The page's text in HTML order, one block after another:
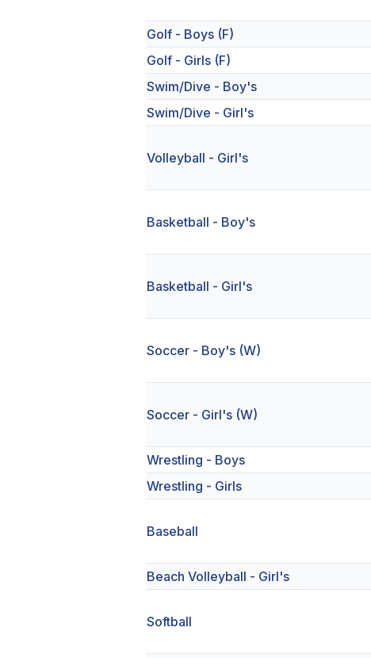
Golf - Boys (F)
Golf - Girls (F)
Swim/Dive - Boy's
Swim/Dive - Girl's
Volleyball - Girl's
Basketball - Boy's
Basketball - Girl's
Soccer - Boy's (W)
Soccer - Girl's (W)
Wrestling - Boys
Wrestling - Girls
Baseball
Beach Volleyball - Girl's
Softball